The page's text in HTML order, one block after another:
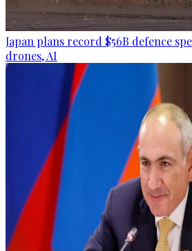
Japan plans record $56B defence
drones, AI